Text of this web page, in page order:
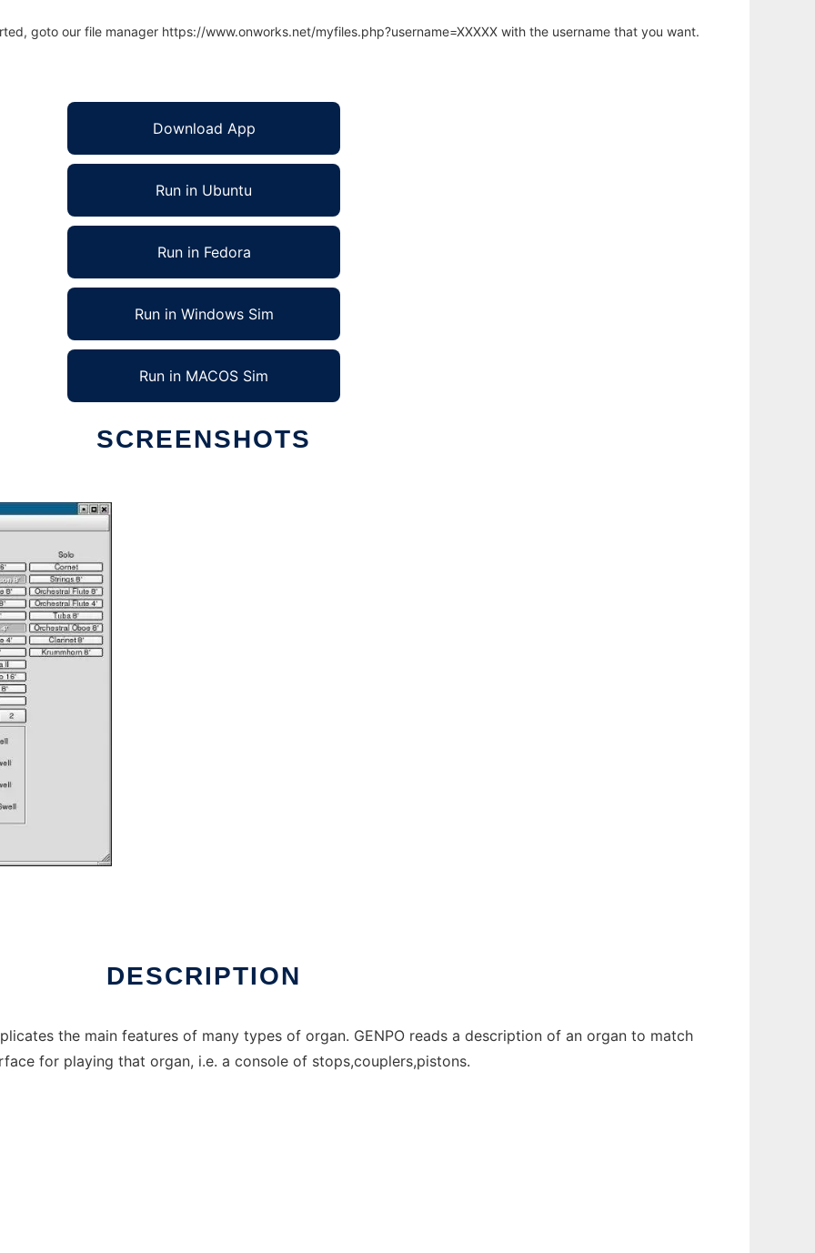
goto our file manager https://www.onworks.net/myfiles.php?username=XXXXX with the username that you want.
Download App
Run in Ubuntu
Run in Fedora
Run in Windows Sim
Run in MACOS Sim
SCREENSHOTS
DESCRIPTION
the main features of many types of organ. GENPO reads a description of an organ to match
for playing that organ, i.e. a console of stops,couplers,pistons.